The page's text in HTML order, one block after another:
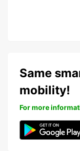
Same
mobility!
For more